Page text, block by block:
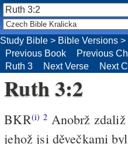
Study Bible > Bible Versions >
Previous Book
Previous
Ruth 3
Next Verse Next
Ruth 3:2
BKR(i) 2 Anobrž
jehož jsi děvečkami